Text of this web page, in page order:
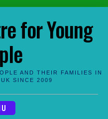
for Young
AND THEIR FAMILIES IN
SINCE 2009